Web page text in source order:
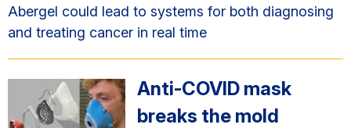
Abergel could lead to systems for both diagnosing
and treating cancer in real time
Anti-COVID mask
breaks the mold